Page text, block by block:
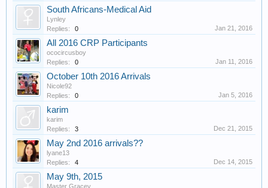
South Africans-Medical Aid
Lynley
Replies:
0 Jan 21, 2016
All 2016 CRP Participants
ococircusboy
Replies:
0 Jan 11, 2016
October 10th 2016 Arrivals
Nicole92
Replies:
0 Jan 5, 2016
karim
karim
Replies:
3 Dec 21, 2015
May 2nd 2016 arrivals??
lyane13
Replies:
4 Dec 14, 2015
May 9th, 2015
Master Gracey